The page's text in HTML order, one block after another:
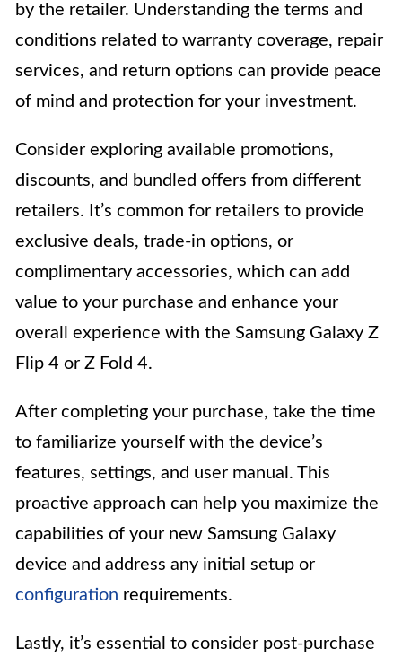
by the retailer. Understanding the terms and
conditions related to warranty coverage, repair
services, and return options can provide peace
of mind and protection for your investment.
Consider exploring available promotions,
discounts, and bundled offers from different
retailers. It’s common for retailers to provide
exclusive deals, trade-in options, or
complimentary accessories, which can add
value to your purchase and enhance your
overall experience with the Samsung Galaxy Z
Flip 4 or Z Fold 4.
After completing your purchase, take the time
to familiarize yourself with the device’s
features, settings, and user manual. This
proactive approach can help you maximize the
capabilities of your new Samsung Galaxy
device and address any initial setup or
configuration requirements.
Lastly, it’s essential to consider post-purchase